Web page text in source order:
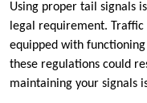
Using proper tail signals
legal requirement.
equipped with
these regulations could
maintaining your signals